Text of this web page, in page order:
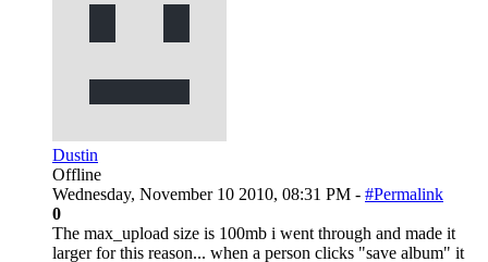
Dustin
Offline
Wednesday, November 10 2010, 08:31 PM - #Permalink
0
The max_upload size is 100mb i went through and made it
larger for this reason... when a person clicks "save album" it